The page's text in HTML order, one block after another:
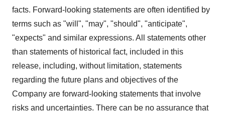
facts. Forward-looking statements are often identified by
terms such as "will", "may", "should", "anticipate",
"expects" and similar expressions. All statements other
than statements of historical fact, included in this
release, including, without limitation, statements
regarding the future plans and objectives of the
Company are forward-looking statements that involve
risks and uncertainties. There can be no assurance that